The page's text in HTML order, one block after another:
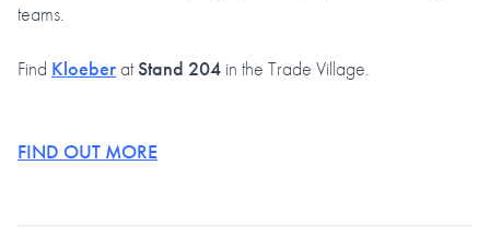
teams.
Find KloeberatStand 204 in the Trade Village.
FIND OUT MORE